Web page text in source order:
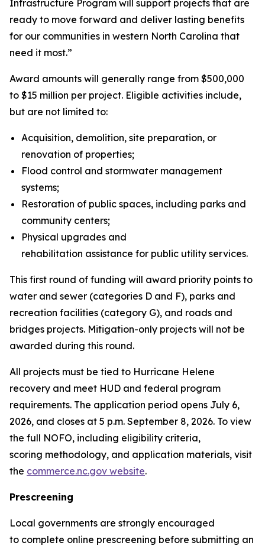
Infrastructure Program will support projects that are
ready to move forward and deliver lasting benefits
for our communities in western North Carolina that
need it most.”
Award amounts will generally range from $500,000
to $15 million per project. Eligible activities include,
but are not limited to:
Acquisition, demolition, site preparation, or
renovation of properties;
Flood control and stormwater management
systems;
Restoration of public spaces, including parks and
community centers;
Physical upgrades and
rehabilitation assistance for public utility services.
This first round of funding will award priority points to
water and sewer (categories D and F), parks and
recreation facilities (category G), and roads and
bridges projects. Mitigation-only projects will not be
awarded during this round.
All projects must be tied to Hurricane Helene
recovery and meet HUD and federal program
requirements. The application period opens July 6,
2026, and closes at 5 p.m. September 8, 2026. To view
the full NOFO, including eligibility criteria,
scoring methodology, and application materials, visit
the commerce.nc.gov website.
Prescreening
Local governments are strongly encouraged
to complete online prescreening before submitting an